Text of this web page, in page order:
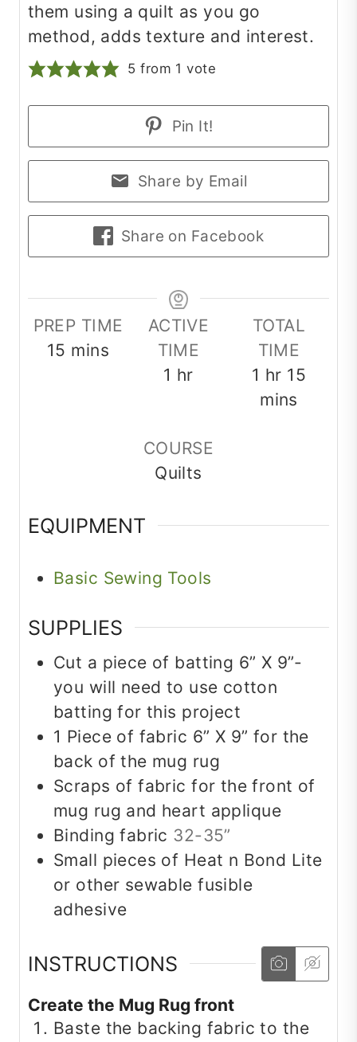
them using a quilt as you go
method, adds texture and interest.
5 from 1 vote
Pin It!
Share by Email
Share on Facebook
PREP TIME
15 minutes
mins
ACTIVE
TIME
1 hour
hr
TOTAL
TIME
1 hour
hr 15
mins
COURSE
Quilts
EQUIPMENT
Basic Sewing Tools
SUPPLIES
Cut a piece of batting 6” X 9”-
you will need to use cotton
batting for this project
1 Piece of fabric 6” X 9” for the
back of the mug rug
Scraps of fabric for the front of
mug rug and heart applique
Binding fabric 32-35”
Small pieces of Heat n Bond Lite
or other sewable fusible
adhesive
INSTRUCTIONS
Create the Mug Rug front
Baste the backing fabric to the